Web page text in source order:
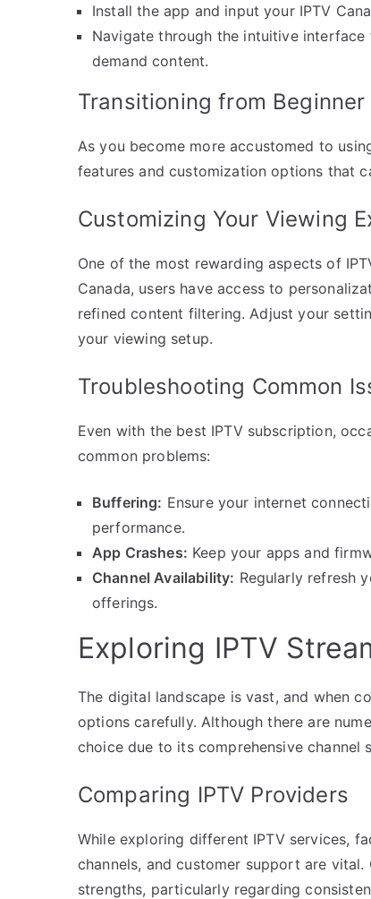
Install the app and input your IPTV
Navigate through the intuitive
demand content.
Transitioning from Beginner
As you become more accustomed to
features and customization options that
Customizing Your Viewing
One of the most rewarding aspects of
Canada, users have access to
refined content filtering. Adjust your
your viewing setup.
Troubleshooting Common
Even with the best IPTV subscription,
common problems:
Buffering: Ensure your internet
performance.
App Crashes: Keep your apps and
Channel Availability: Regularly refresh
offerings.
Exploring IPTV
The digital landscape is vast, and when
options carefully. Although there are
choice due to its comprehensive channel
Comparing IPTV Providers
While exploring different IPTV services,
channels, and customer support are
strengths, particularly regarding